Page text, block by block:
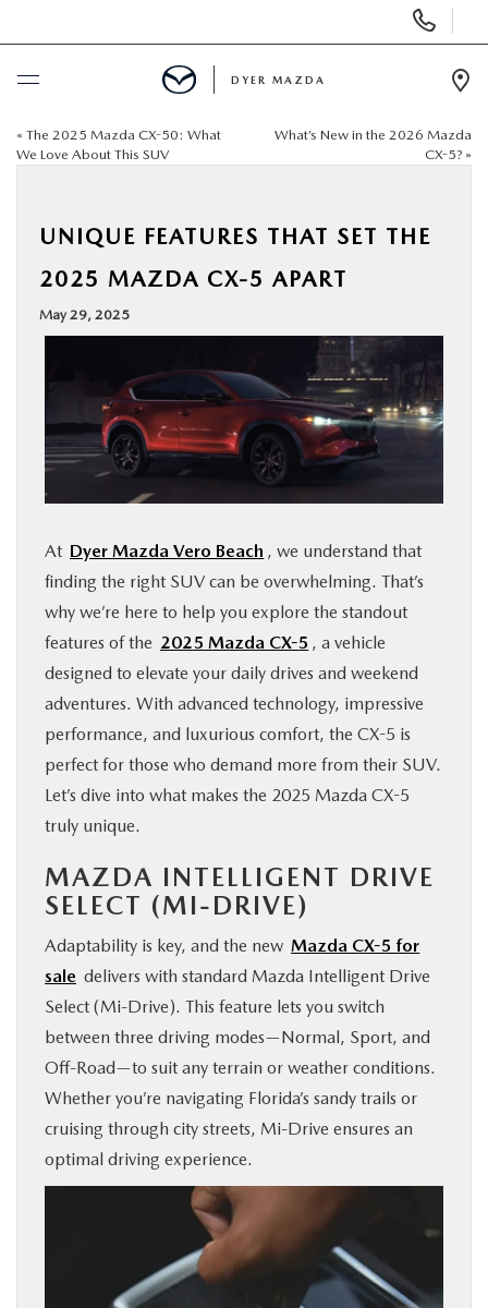
Phone
Numbers
BUY ONLINE
USED
SERVICE & PARTS
ABOUT
BUY ONLINE
RESEARCH
MAZDA RESOURCES
DYER MAZDA
« The 2025 Mazda CX-50: What
We Love About This SUV
What’s New in the 2026 Mazda
CX-5? »
UNIQUE FEATURES THAT SET THE
2025 MAZDA CX-5 APART
May 29, 2025
At Dyer Mazda Vero Beach , we understand that
finding the right SUV can be overwhelming. That’s
why we’re here to help you explore the standout
features of the 2025 Mazda CX-5 , a vehicle
designed to elevate your daily drives and weekend
adventures. With advanced technology, impressive
performance, and luxurious comfort, the CX-5 is
perfect for those who demand more from their SUV.
Let’s dive into what makes the 2025 Mazda CX-5
truly unique.
MAZDA INTELLIGENT DRIVE
SELECT (MI-DRIVE)
Adaptability is key, and the new Mazda CX-5 for
sale delivers with standard Mazda Intelligent Drive
Select (Mi-Drive). This feature lets you switch
between three driving modes—Normal, Sport, and
Off-Road—to suit any terrain or weather conditions.
Whether you’re navigating Florida’s sandy trails or
cruising through city streets, Mi-Drive ensures an
optimal driving experience.